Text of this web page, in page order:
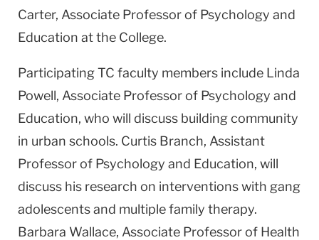
Carter, Associate Professor of Psychology and
Education at the College.
Participating TC faculty members include Linda
Powell, Associate Professor of Psychology and
Education, who will discuss building community
in urban schools. Curtis Branch, Assistant
Professor of Psychology and Education, will
discuss his research on interventions with gang
adolescents and multiple family therapy.
Barbara Wallace, Associate Professor of Health